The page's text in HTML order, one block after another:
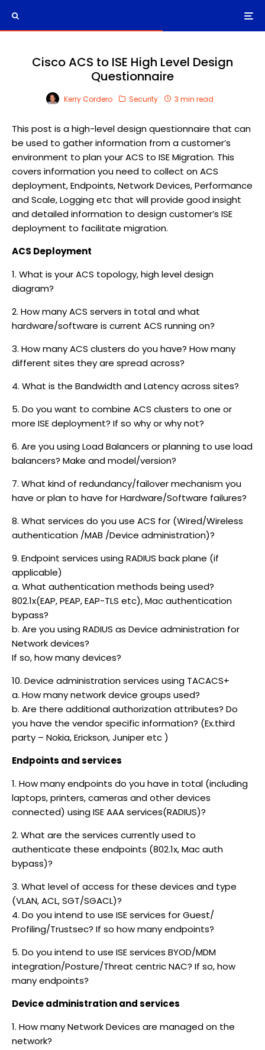
Cisco ACS to ISE High Level Design
Questionnaire
Kerry Cordero Security 3 min read
This post is a high-level design questionnaire that can
be used to gather information from a customer’s
environment to plan your ACS to ISE Migration. This
covers information you need to collect on ACS
deployment, Endpoints, Network Devices, Performance
and Scale, Logging etc that will provide good insight
and detailed information to design customer’s ISE
deployment to facilitate migration.
ACS Deployment
1. What is your ACS topology, high level design
diagram?
2. How many ACS servers in total and what
hardware/software is current ACS running on?
3. How many ACS clusters do you have? How many
different sites they are spread across?
4. What is the Bandwidth and Latency across sites?
5. Do you want to combine ACS clusters to one or
more ISE deployment? If so why or why not?
6. Are you using Load Balancers or planning to use load
balancers? Make and model/version?
7. What kind of redundancy/failover mechanism you
have or plan to have for Hardware/Software failures?
8. What services do you use ACS for (Wired/Wireless
authentication /MAB /Device administration)?
9. Endpoint services using RADIUS back plane (if
applicable)
a. What authentication methods being used?
802.1x(EAP, PEAP, EAP-TLS etc), Mac authentication
bypass?
b. Are you using RADIUS as Device administration for
Network devices?
If so, how many devices?
10. Device administration services using TACACS+
a. How many network device groups used?
b. Are there additional authorization attributes? Do
you have the vendor specific information? (Ex.third
party – Nokia, Erickson, Juniper etc )
Endpoints and services
1. How many endpoints do you have in total (including
laptops, printers, cameras and other devices
connected) using ISE AAA services(RADIUS)?
2. What are the services currently used to
authenticate these endpoints (802.1x, Mac auth
bypass)?
3. What level of access for these devices and type
(VLAN, ACL, SGT/SGACL)?
4. Do you intend to use ISE services for Guest/
Profiling/Trustsec? If so how many endpoints?
5. Do you intend to use ISE services BYOD/MDM
integration/Posture/Threat centric NAC? If so, how
many endpoints?
Device administration and services
1. How many Network Devices are managed on the
network?